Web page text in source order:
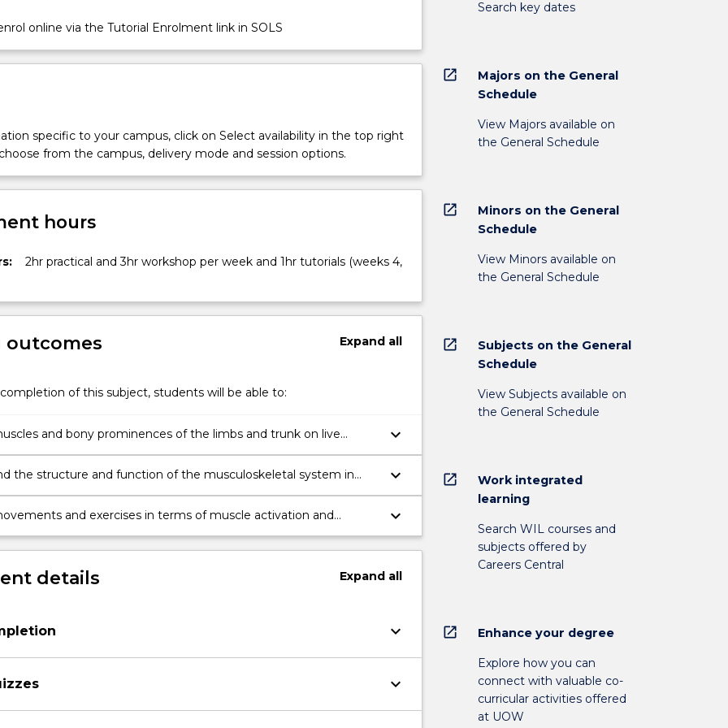
online via the Tutorial Enrolment link in SOLS
specific to your campus, click on Select availability in the top right
from the campus, delivery mode and session options.
hours
2hr practical and 3hr workshop per week and 1hr tutorials (weeks 4,
outcomes Expand all
of this subject, students will be able to:
and bony prominences of the limbs and trunk on live
cadaveric specimens
keyboard_arrow_down
the structure and function of the musculoskeletal system in
movement, exercise, posture and musculoskeletal pathology
keyboard_arrow_down
and exercises in terms of muscle activation and
range-of motion, muscles activation and applied forces.
keyboard_arrow_down
details Expand all
keyboard_arrow_down
keyboard_arrow_down
Search key dates
open_in_new
Majors on the General
Schedule
View Majors available on
the General Schedule
open_in_new
Minors on the General
Schedule
View Minors available on
the General Schedule
open_in_new
Subjects on the General
Schedule
View Subjects available on
the General Schedule
open_in_new
Work integrated
learning
Search WIL courses and
subjects offered by
Careers Central
open_in_new Enhance your degree
Explore how you can
connect with valuable co-
curricular activities offered
at UOW